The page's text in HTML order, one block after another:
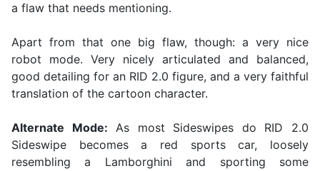
a flaw that needs mentioning.
Apart from that one big flaw, though: a very nice
robot mode. Very nicely articulated and balanced,
good detailing for an RID 2.0 figure, and a very faithful
translation of the cartoon character.
Alternate Mode: As most Sideswipes do RID 2.0
Sideswipe becomes a red sports car, loosely
resembling a Lamborghini and sporting some